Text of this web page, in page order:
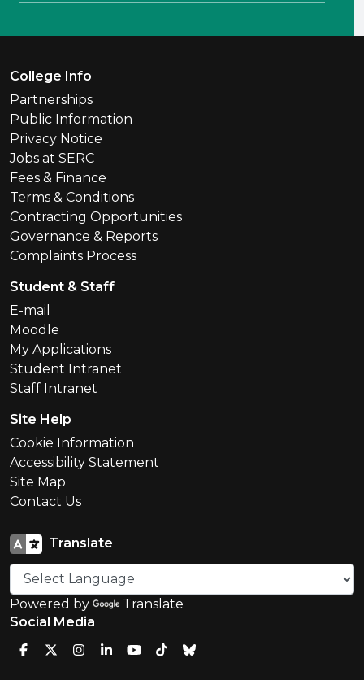
Footer Menu
College Info
Partnerships
Public Information
Privacy Notice
Jobs at SERC
Fees & Finance
Terms & Conditions
Contracting Opportunities
Governance & Reports
Complaints Process
Student & Staff
E-mail
Moodle
My Applications
Student Intranet
Staff Intranet
Site Help
Cookie Information
Accessibility Statement
Site Map
Contact Us
Translate
Powered by
Translate
Social Media